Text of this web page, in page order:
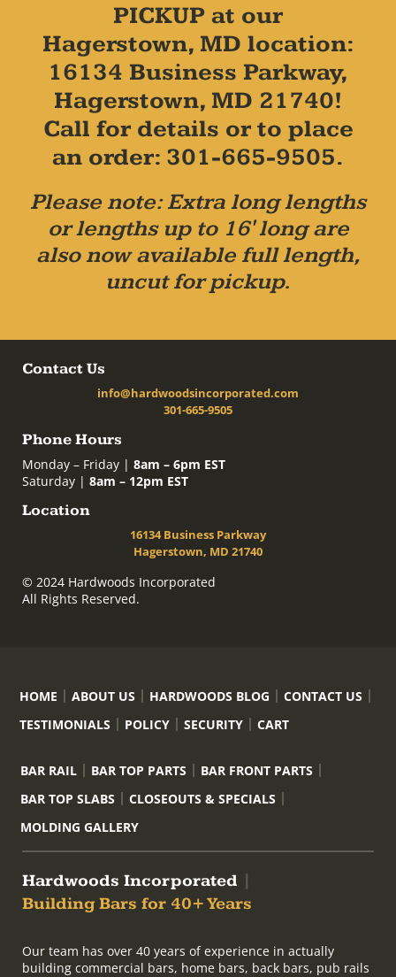
PICKUP at our
Hagerstown, MD location:
16134 Business Parkway,
Hagerstown, MD 21740!
Call for details or to place
an order: 301-665-9505.
Please note: Extra long lengths
or lengths up to 16' long are
also now available full length,
uncut for pickup.
Contact Us
info@hardwoodsincorporated.com
301-665-9505
Phone Hours
Monday – Friday | 8am – 6pm EST
Saturday | 8am – 12pm EST
Location
16134 Business Parkway
Hagerstown, MD 21740
© 2024 Hardwoods Incorporated
All Rights Reserved.
HOME ABOUT US HARDWOODS BLOG
CONTACT US
TESTIMONIALS
POLICY SECURITY CART
BAR RAIL BAR TOP PARTS
BAR FRONT PARTS
BAR TOP SLABS
CLOSEOUTS & SPECIALS
MOLDING GALLERY
Hardwoods Incorporated
Building Bars for 40+ Years
Our team has over 40 years of experience in actually
building commercial bars, home bars, back bars, pub rails